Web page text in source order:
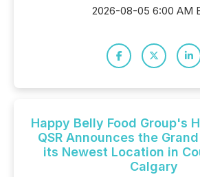
2026-08-05 6:00 AM
Happy Belly Food Group's
QSR Announces the
its Newest Location in
Calgary